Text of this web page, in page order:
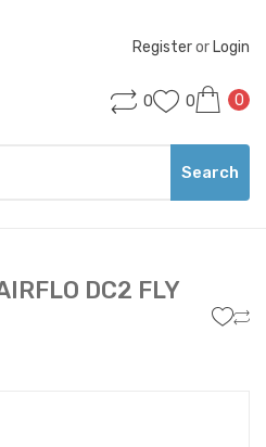
Register or Login
0 0 0
Search
DC2 FLY